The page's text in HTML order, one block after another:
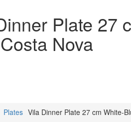
Plate 27
Nova
Plates Vila Dinner Plate 27 cm White-